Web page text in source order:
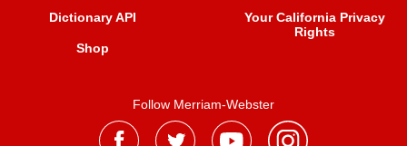
Dictionary API
Shop
Your California Privacy
Rights
Follow Merriam-Webster